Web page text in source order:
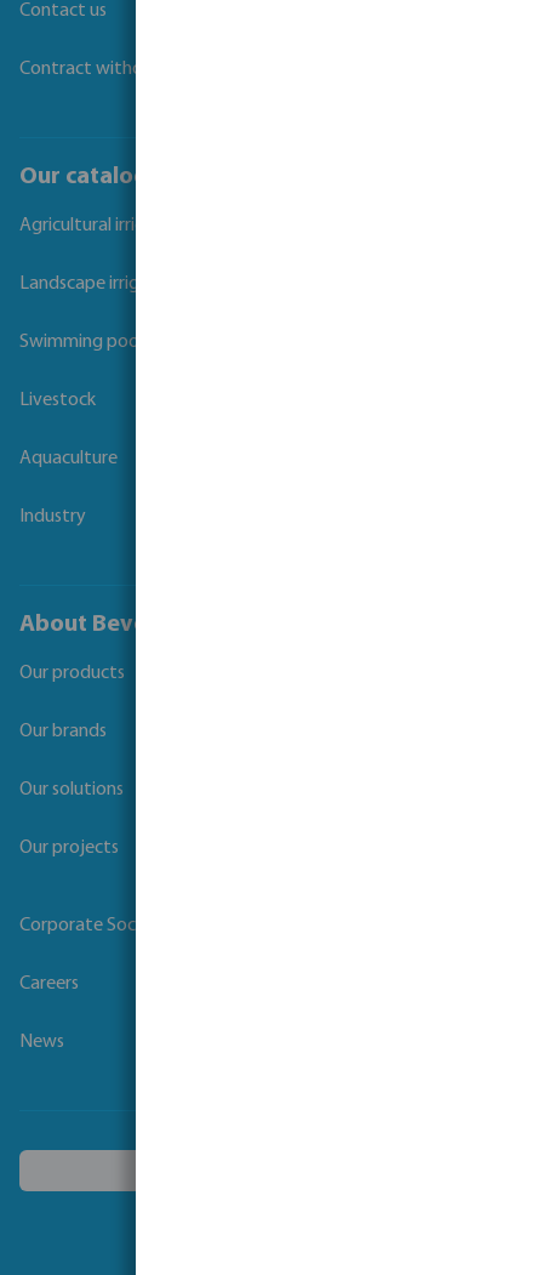
Contact us
Contract withdrawal
Our catalogues
Agricultural irrigation
Landscape irrigation
Swimming pool
Livestock
Aquaculture
Industry
About Bevo
Our products
Our brands
Our solutions
Our projects
Corporate Social Responsibility
Careers
News